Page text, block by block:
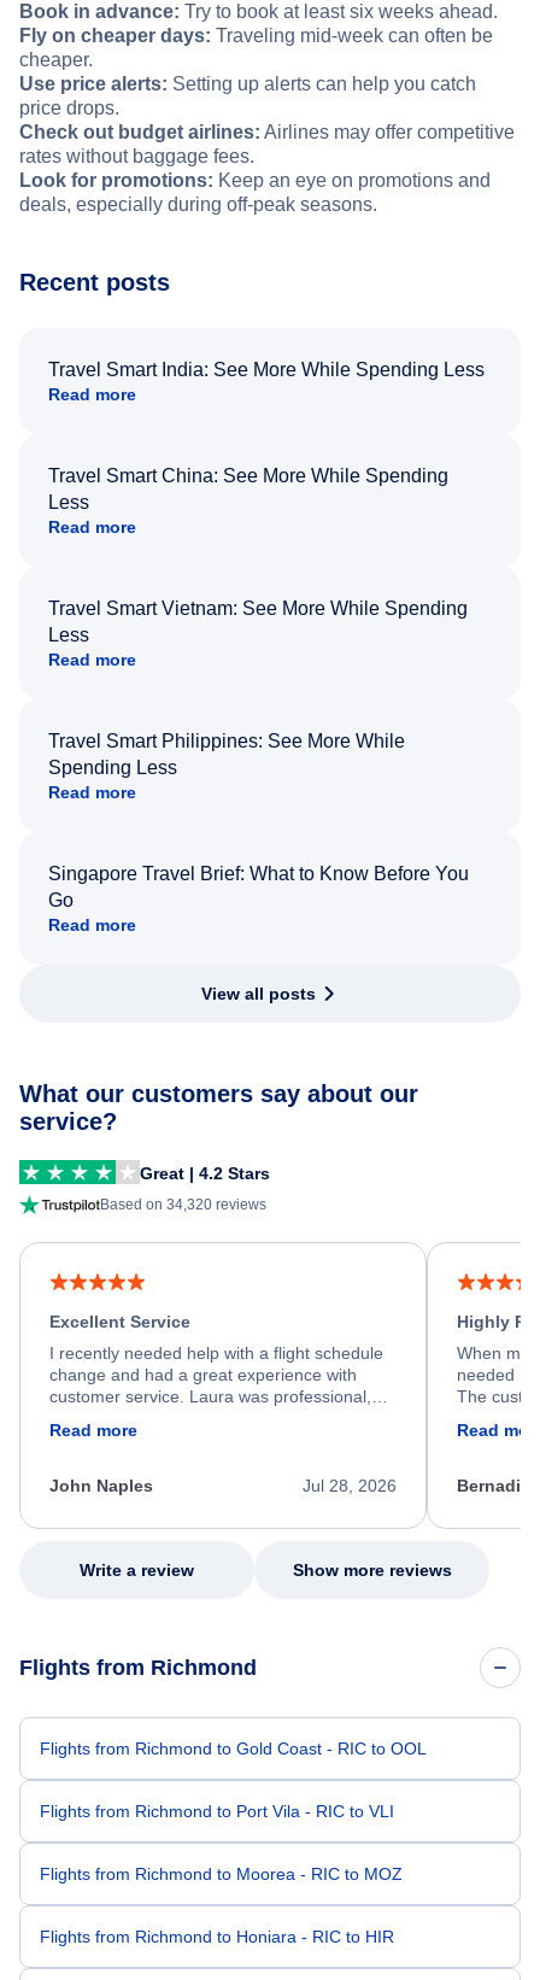
Book in advance: Try to book at least six weeks ahead.
Fly on cheaper days: Traveling mid-week can often be
cheaper.
Use price alerts: Setting up alerts can help you catch
price drops.
Check out budget airlines: Airlines may offer competitive
rates without baggage fees.
Look for promotions: Keep an eye on promotions and
deals, especially during off-peak seasons.
Recent posts
Travel Smart India: See More While Spending Less
Read more
Travel Smart China: See More While Spending
Less
Read more
Travel Smart Vietnam: See More While Spending
Less
Read more
Travel Smart Philippines: See More While
Spending Less
Read more
Singapore Travel Brief: What to Know Before You
Go
Read more
View all posts
What our customers say about our
service?
Great | 4.2 Stars
Based on 34,320 reviews
Excellent Service
I recently needed help with a flight schedule
change and had a great experience with
customer service. Laura was professional,
process. She quickly found a solution and
appreciate her excellent service.
Read more
Jul 28, 2026
John Naples
Highly
When my
needed
The
my issue.
Read
Write a review Show more reviews
Flights from Richmond
Flights from Richmond to Gold Coast - RIC to OOL
Flights from Richmond to Port Vila - RIC to VLI
Flights from Richmond to Moorea - RIC to MOZ
Flights from Richmond to Honiara - RIC to HIR